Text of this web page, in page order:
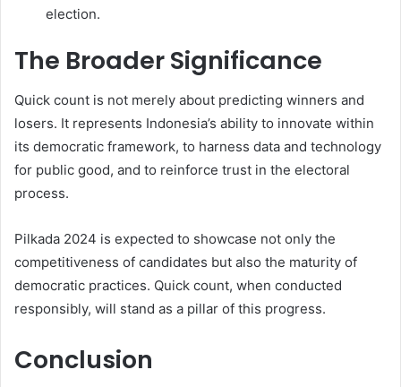
election.
The Broader Significance
Quick count is not merely about predicting winners and
losers. It represents Indonesia’s ability to innovate within
its democratic framework, to harness data and technology
for public good, and to reinforce trust in the electoral
process.
Pilkada 2024 is expected to showcase not only the
competitiveness of candidates but also the maturity of
democratic practices. Quick count, when conducted
responsibly, will stand as a pillar of this progress.
Conclusion